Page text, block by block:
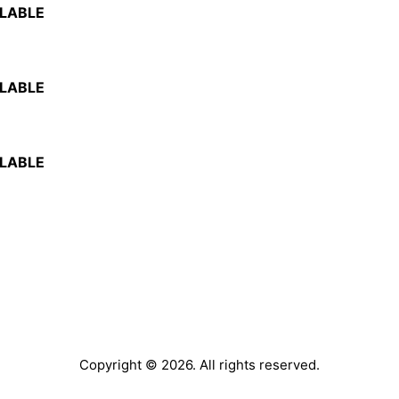
Copyright © 2026. All rights reserved.